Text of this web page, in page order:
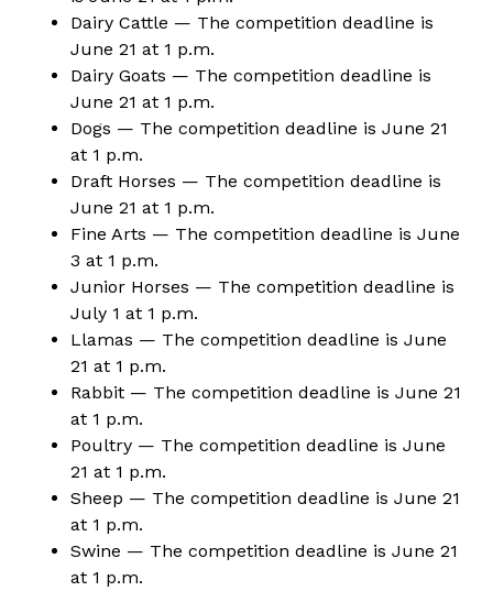
Dairy Cattle — The competition deadline is
June 21 at 1 p.m.
Dairy Goats — The competition deadline is
June 21 at 1 p.m.
Dogs — The competition deadline is June 21
at 1 p.m.
Draft Horses — The competition deadline is
June 21 at 1 p.m.
Fine Arts — The competition deadline is June
3 at 1 p.m.
Junior Horses — The competition deadline is
July 1 at 1 p.m.
Llamas — The competition deadline is June
21 at 1 p.m.
Rabbit — The competition deadline is June 21
at 1 p.m.
Poultry — The competition deadline is June
21 at 1 p.m.
Sheep — The competition deadline is June 21
at 1 p.m.
Swine — The competition deadline is June 21
at 1 p.m.